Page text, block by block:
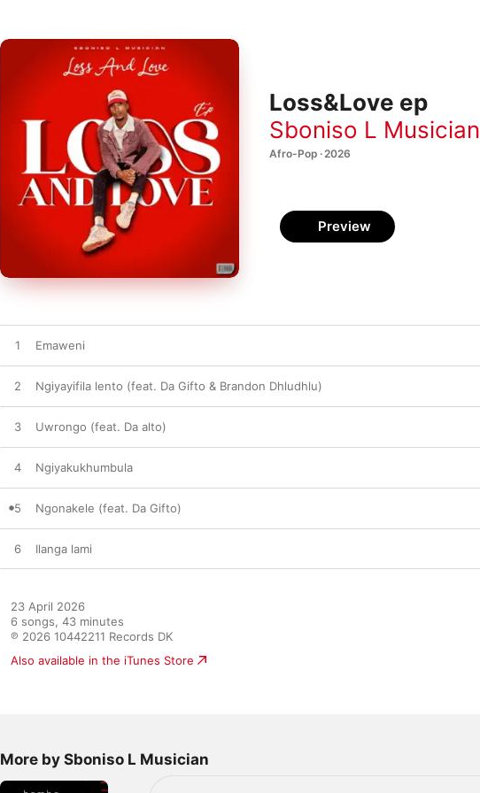
Loss&Love ep
Sboniso L Musician
Afro-Pop · 2026
Preview
1 Emaweni
2 Ngiyayifila lento (feat. Da Gifto & Brandon Dhludhlu)
3 Uwrongo (feat. Da alto)
4 Ngiyakukhumbula
5 Ngonakele (feat. Da Gifto)
6 Ilanga lami
23 April 2026
6 songs, 43 minutes
℗ 2026 10442211 Records DK
Also available in the iTunes Store
More by Sboniso L Musician